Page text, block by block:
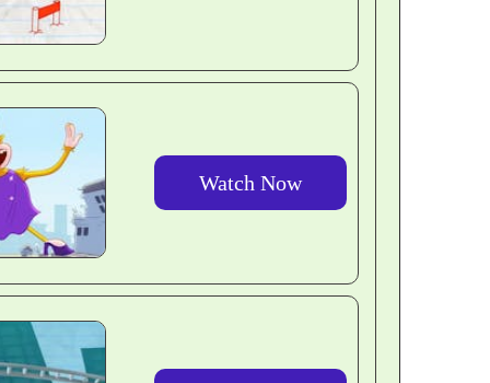
Watch Now